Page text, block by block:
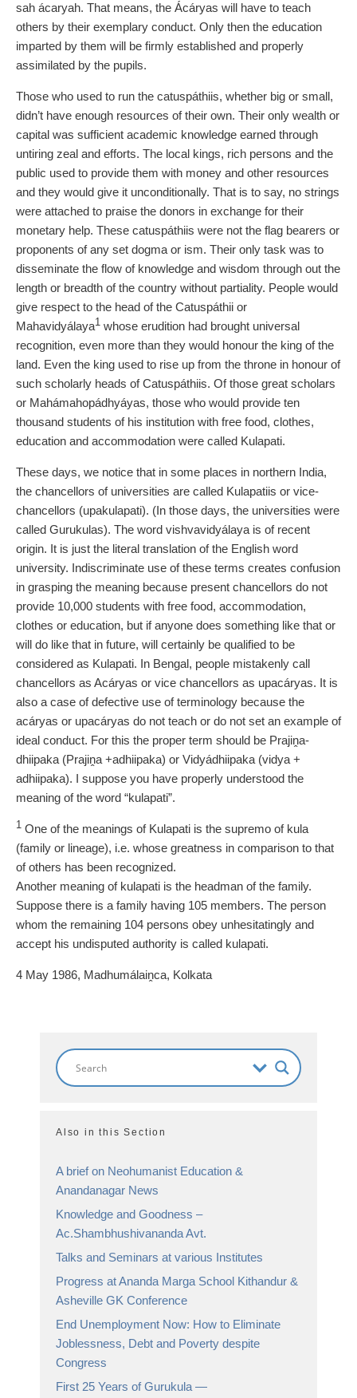
sah ácaryah. That means, the Ácáryas will have to teach
others by their exemplary conduct. Only then the education
imparted by them will be firmly established and properly
assimilated by the pupils.
Those who used to run the catuspáthiis, whether big or small,
didn’t have enough resources of their own. Their only wealth or
capital was sufficient academic knowledge earned through
untiring zeal and efforts. The local kings, rich persons and the
public used to provide them with money and other resources
and they would give it unconditionally. That is to say, no strings
were attached to praise the donors in exchange for their
monetary help. These catuspáthiis were not the flag bearers or
proponents of any set dogma or ism. Their only task was to
disseminate the flow of knowledge and wisdom through out the
length or breadth of the country without partiality. People would
give respect to the head of the Catuspáthii or
Mahavidyálaya1 whose erudition had brought universal
recognition, even more than they would honour the king of the
land. Even the king used to rise up from the throne in honour of
such scholarly heads of Catuspáthiis. Of those great scholars
or Mahámahopádhyáyas, those who would provide ten
thousand students of his institution with free food, clothes,
education and accommodation were called Kulapati.
These days, we notice that in some places in northern India,
the chancellors of universities are called Kulapatiis or vice-
chancellors (upakulapati). (In those days, the universities were
called Gurukulas). The word vishvavidyálaya is of recent
origin. It is just the literal translation of the English word
university. Indiscriminate use of these terms creates confusion
in grasping the meaning because present chancellors do not
provide 10,000 students with free food, accommodation,
clothes or education, but if anyone does something like that or
will do like that in future, will certainly be qualified to be
considered as Kulapati. In Bengal, people mistakenly call
chancellors as Acáryas or vice chancellors as upacáryas. It is
also a case of defective use of terminology because the
acáryas or upacáryas do not teach or do not set an example of
ideal conduct. For this the proper term should be Prajiṋa-
dhiipaka (Prajiṋa +adhiipaka) or Vidyádhiipaka (vidya +
adhiipaka). I suppose you have properly understood the
meaning of the word “kulapati”.
1 One of the meanings of Kulapati is the supremo of kula
(family or lineage), i.e. whose greatness in comparison to that
of others has been recognized.
Another meaning of kulapati is the headman of the family.
Suppose there is a family having 105 members. The person
whom the remaining 104 persons obey unhesitatingly and
accept his undisputed authority is called kulapati.
4 May 1986, Madhumálaiṋca, Kolkata
Also in this Section
A brief on Neohumanist Education &
Anandanagar News
Knowledge and Goodness –
Ac.Shambhushivananda Avt.
Talks and Seminars at various Institutes
Progress at Ananda Marga School Kithandur &
Asheville GK Conference
End Unemployment Now: How to Eliminate
Joblessness, Debt and Poverty despite
Congress
First 25 Years of Gurukula —